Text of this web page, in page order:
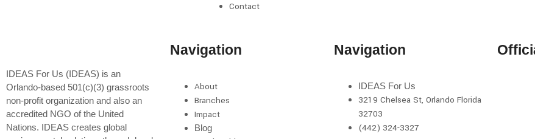
Contact
IDEAS For Us (IDEAS) is an
Orlando-based 501(c)(3) grassroots
non-profit organization and also an
accredited NGO of the United
Nations. IDEAS creates global
Navigation
About
Branches
Impact
Blog
Navigation
IDEAS For Us
3219 Chelsea St, Orlando Florida
32703
(442) 324-3327